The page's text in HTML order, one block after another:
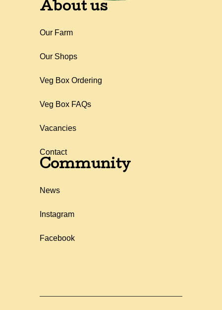
About us
Our Farm
Our Shops
Veg Box Ordering
Veg Box FAQs
Vacancies
Contact
Community
News
Instagram
Facebook